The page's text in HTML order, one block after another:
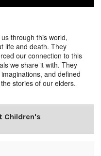
through this world,
life and death. They
our connection to this
we share it with. They
and defined
stories of our elders.
Children's